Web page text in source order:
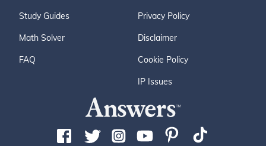
Study Guides
Math Solver
FAQ
Privacy Policy
Disclaimer
Cookie Policy
IP Issues